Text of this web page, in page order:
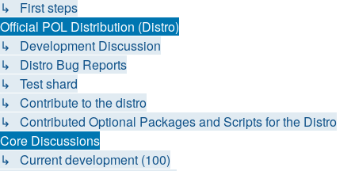
↳ First steps
Official POL Distribution (Distro)
↳ Development Discussion
↳ Distro Bug Reports
↳ Test shard
↳ Contribute to the distro
↳ Contributed Optional Packages and Scripts for the Distro
Core Discussions
↳ Current development (100)